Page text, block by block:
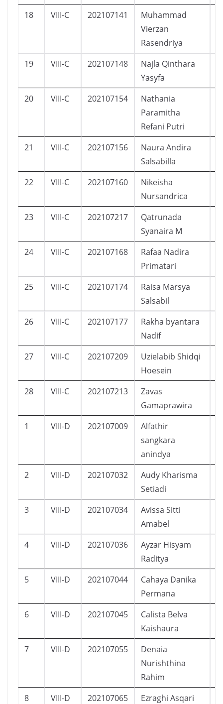
18 VIII-C 202107141
Muhammad
Vierzan
Rasendriya
19 VIII-C 202107148
Najla Qinthara
Yasyfa
20 VIII-C 202107154
Nathania
Paramitha
Refani Putri
21 VIII-C 202107156
Naura Andira
Salsabilla
22 VIII-C 202107160
Nikeisha
Nursandrica
23 VIII-C 202107217
Qatrunada
Syanaira M
24 VIII-C 202107168
Rafaa Nadira
Primatari
25 VIII-C 202107174
Raisa Marsya
Salsabil
26 VIII-C 202107177
Rakha byantara
Nadif
27 VIII-C 202107209
Uzielabib Shidqi
Hoesein
28 VIII-C 202107213
Zavas
Gamaprawira
1 VIII-D 202107009
Alfathir
sangkara
anindya
2 VIII-D 202107032
Audy Kharisma
Setiadi
3 VIII-D 202107034
Avissa Sitti
Amabel
4 VIII-D 202107036
Ayzar Hisyam
Raditya
5 VIII-D 202107044
Cahaya Danika
Permana
6 VIII-D 202107045
Calista Belva
Kaishaura
7 VIII-D 202107055
Denaia
Nurishthina
Rahim
8 VIII-D 202107065 Ezraghi Asqari